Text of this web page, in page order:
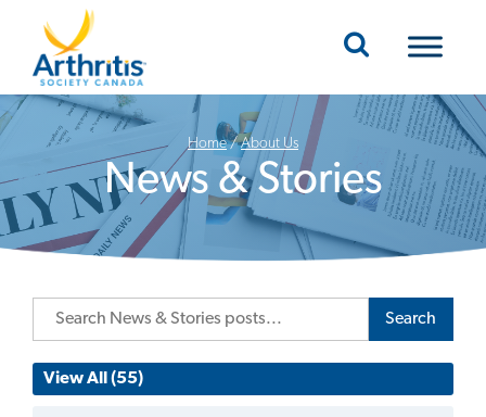
Mobile Navigation
Home/About Us
News & Stories
Search
View All (55)